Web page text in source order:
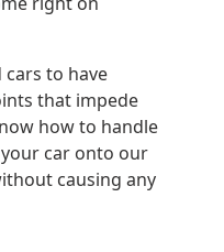
to have
that impede
how to handle
car onto our
causing any